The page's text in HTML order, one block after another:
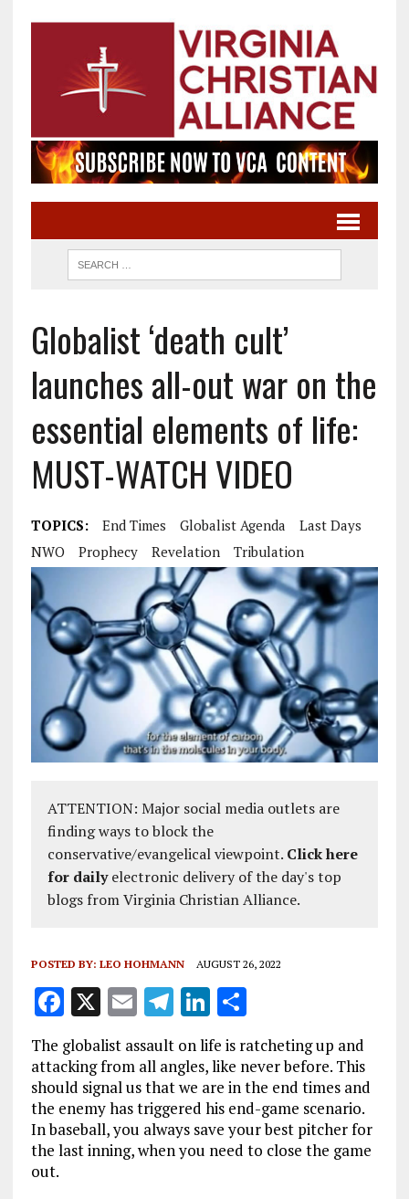
Globalist ‘death cult’
launches all-out war on the
essential elements of life:
MUST-WATCH VIDEO
TOPICS: End Times Globalist Agenda
Last Days
NWO
Prophecy Revelation Tribulation
ATTENTION: Major social media outlets are
finding ways to block the
conservative/evangelical viewpoint. Click here
for dailyelectronic delivery of the day's top
blogs from Virginia Christian Alliance.
POSTED BY: LEO HOHMANN AUGUST 26, 2022
F
a
ce
b
o
o
X E
m
ai
l
T
e
g
r
a
Li
n
k
e
dI
n
S
h
a
re
The globalist assault on life is ratcheting up and
attacking from all angles, like never before. This
should signal us that we are in the end times and
the enemy has triggered his end-game scenario.
In baseball, you always save your best pitcher for
the last inning, when you need to close the game
out.